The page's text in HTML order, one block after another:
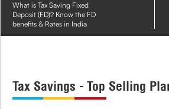
What is Tax Saving Fixed
Deposit (FD)? Know the FD
benefits & Rates in India
Tax Savings - Top Selling